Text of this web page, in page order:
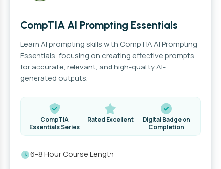
CompTIA AI Prompting Essentials
Learn AI prompting skills with CompTIA AI Prompting
Essentials, focusing on creating effective prompts
for accurate, relevant, and high-quality AI-
generated outputs.
CompTIA
Essentials Series
Rated Excellent
Digital Badge on
Completion
6–8 Hour Course Length